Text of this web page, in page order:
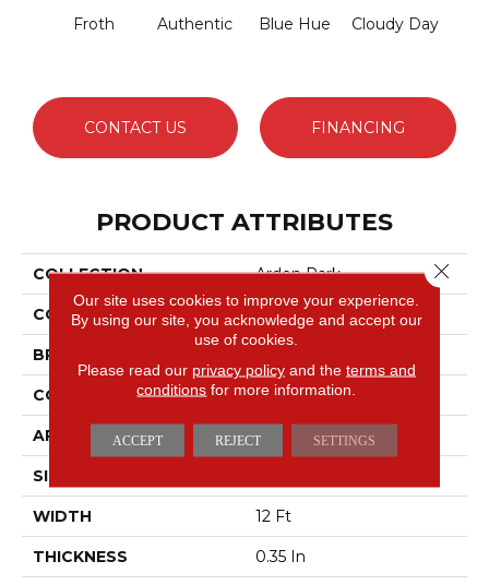
Froth Authentic Blue Hue Cloudy Day
CONTACT US FINANCING
PRODUCT ATTRIBUTES
COLLECTION Arden Park
COLOR Beige/Cream
BRAND
CONSTRUCTION Textured Loop
APPLICATION Residential
SIZE
WIDTH 12 Ft
THICKNESS 0.35 In
Our site uses cookies to improve your experience.
By using our site, you acknowledge and accept our
use of cookies.
Please read our privacy policyand the terms and
conditions for more information.
ACCEPT REJECT SETTINGS
Close